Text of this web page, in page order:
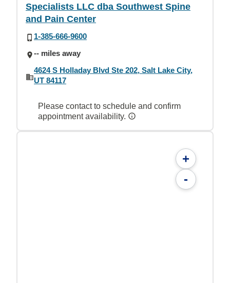
Specialists LLC dba Southwest Spine
and Pain Center
1-385-666-9600
-- miles away
4624 S Holladay Blvd Ste 202, Salt Lake City,
UT 84117
Please contact to schedule and confirm
appointment availability.
+
-